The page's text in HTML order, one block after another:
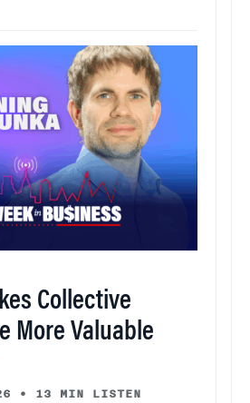
Collective
More Valuable
• 13 MIN LISTEN